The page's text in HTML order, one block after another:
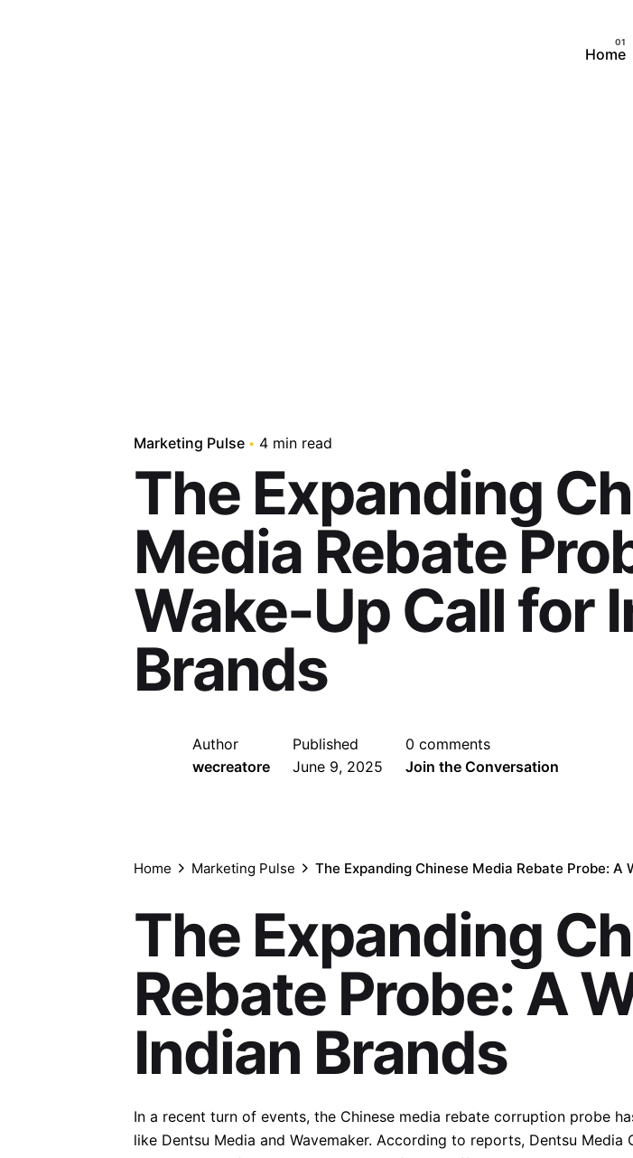
Home
Marketing Pulse 4 min read
The Expanding
Media Rebate
Wake-Up Call for
Brands
Author
wecreatore
Published
June 9, 2025
0 comments
Join the Conversation
Home Marketing Pulse The Expanding Chinese Media Rebate Probe: A
The Expanding
Rebate Probe: A
Indian Brands
In a recent turn of events, the Chinese media rebate corruption probe
like Dentsu Media and Wavemaker. According to reports, Dentsu